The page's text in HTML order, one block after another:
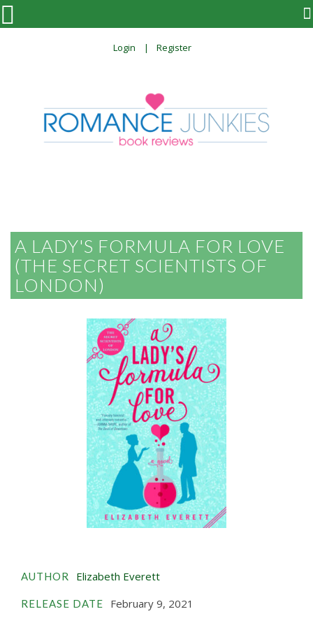
Login Register

A LADY'S FORMULA FOR LOVE
(THE SECRET SCIENTISTS OF
LONDON)
AUTHOR Elizabeth Everett
RELEASE DATE February 9, 2021